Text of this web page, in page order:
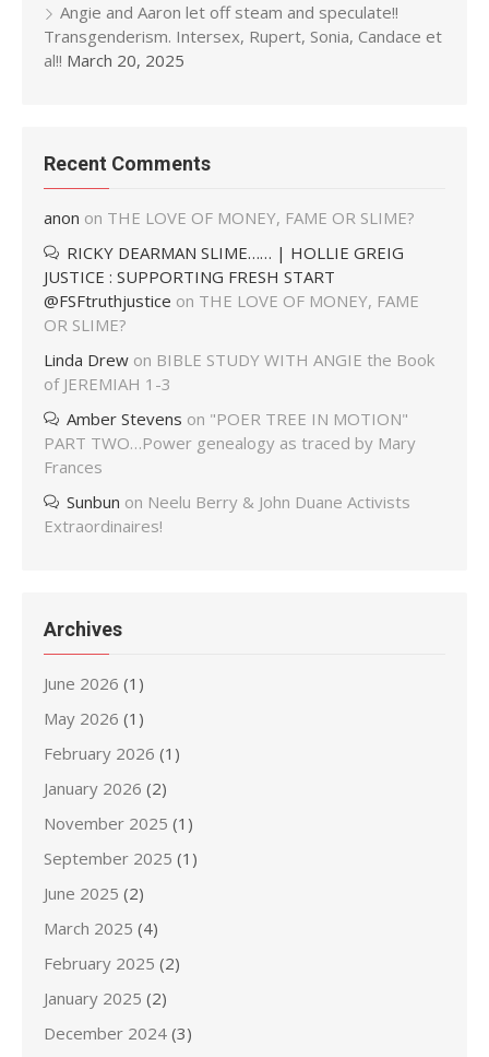
Angie and Aaron let off steam and speculate!!
Transgenderism. Intersex, Rupert, Sonia, Candace et
al!! March 20, 2025
Recent Comments
anon on THE LOVE OF MONEY, FAME OR SLIME?
RICKY DEARMAN SLIME…… | HOLLIE GREIG
JUSTICE : SUPPORTING FRESH START
@FSFtruthjustice on THE LOVE OF MONEY, FAME
OR SLIME?
Linda Drew on BIBLE STUDY WITH ANGIE the Book
of JEREMIAH 1-3
Amber Stevens on "POER TREE IN MOTION"
PART TWO…Power genealogy as traced by Mary
Frances
Sunbun on Neelu Berry & John Duane Activists
Extraordinaires!
Archives
June 2026 (1)
May 2026 (1)
February 2026 (1)
January 2026 (2)
November 2025 (1)
September 2025 (1)
June 2025 (2)
March 2025 (4)
February 2025 (2)
January 2025 (2)
December 2024 (3)